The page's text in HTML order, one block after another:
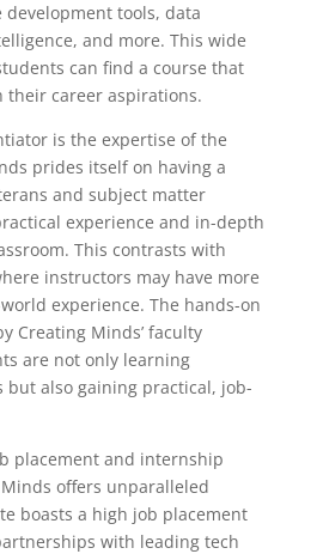
development tools, data
and more. This wide
can find a course that
their career aspirations.
is the expertise of the
prides itself on having a
and subject matter
experience and in-depth
This contrasts with
instructors may have more
experience. The hands-on
Creating Minds’ faculty
are not only learning
but also gaining practical, job-
placement and internship
offers unparalleled
boasts a high job placement
with leading tech